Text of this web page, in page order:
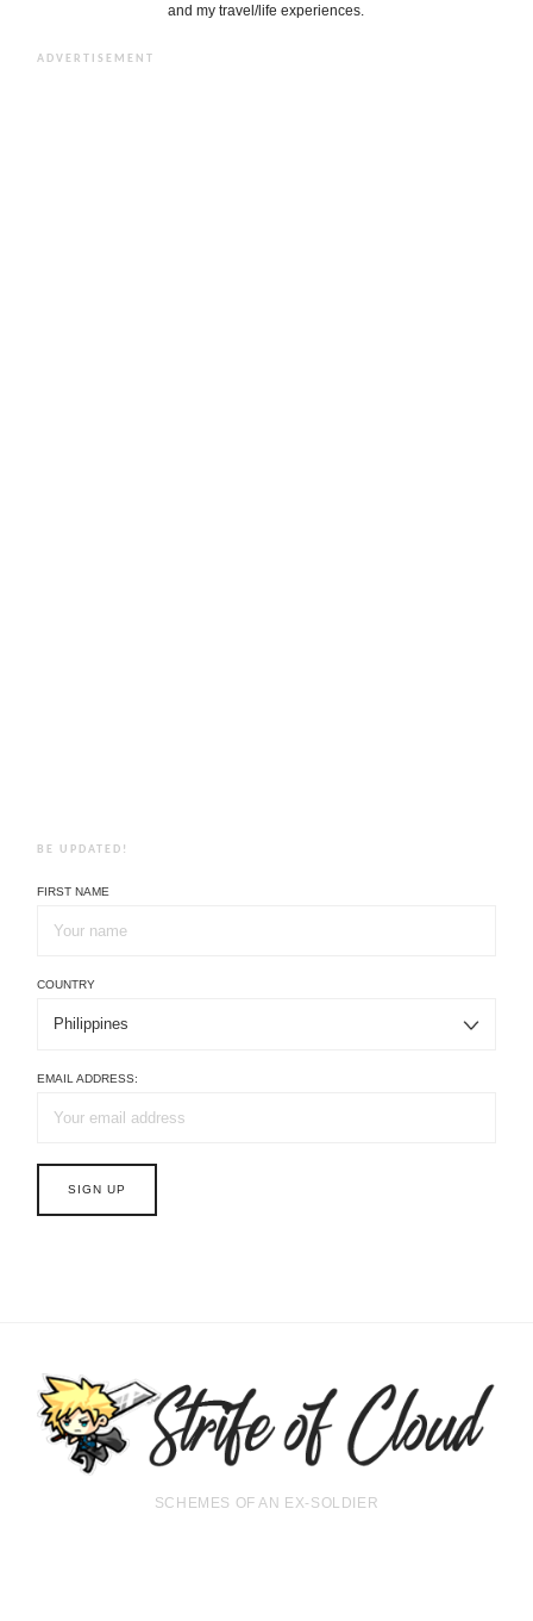
and my travel/life experiences.
ADVERTISEMENT
BE UPDATED!
FIRST NAME
COUNTRY
EMAIL ADDRESS:
SCHEMES OF AN EX-SOLDIER